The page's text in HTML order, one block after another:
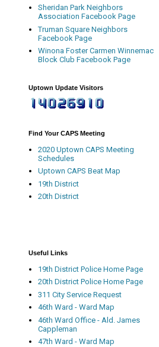
Sheridan Park Neighbors
Association Facebook Page
Truman Square Neighbors
Facebook Page
Winona Foster Carmen Winnemac
Block Club Facebook Page
Uptown Update Visitors
Find Your CAPS Meeting
2020 Uptown CAPS Meeting
Schedules
Uptown CAPS Beat Map
19th District
20th District
Useful Links
19th District Police Home Page
20th District Police Home Page
311 City Service Request
46th Ward - Ward Map
46th Ward Office - Ald. James
Cappleman
47th Ward - Ward Map